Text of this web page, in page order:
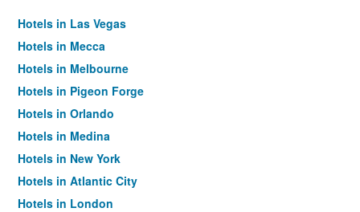
Hotels in Las Vegas
Hotels in Mecca
Hotels in Melbourne
Hotels in Pigeon Forge
Hotels in Orlando
Hotels in Medina
Hotels in New York
Hotels in Atlantic City
Hotels in London